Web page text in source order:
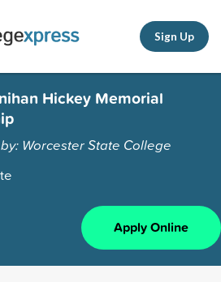
Sign Up
Hickey Memorial
Worcester State College
Apply Online